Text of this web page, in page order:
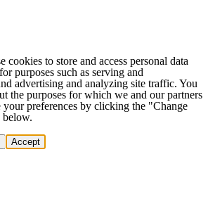
cookies to store and access personal data
purposes such as serving and
advertising and analyzing site traffic. You
the purposes for which we and our partners
your preferences by clicking the "Change
below.
Accept